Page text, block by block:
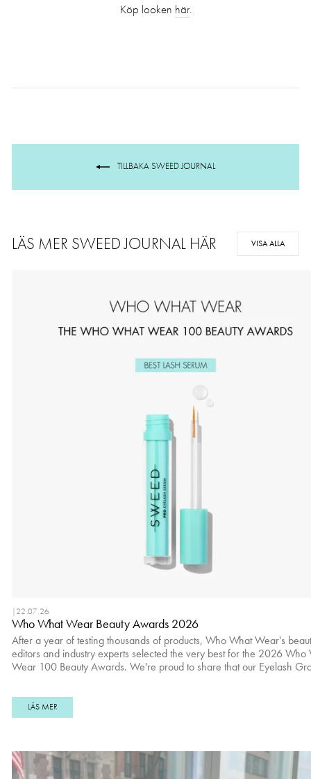
Köp looken här.
TILLBAKA SWEED JOURNAL
LÄS MER SWEED JOURNAL HÄR VISA ALLA
|22.07.26
Who What Wear Beauty Awards 2026
After a year of testing thousands of products, Who What Wear's
editors and industry experts selected the very best for the 2026 Who
Wear 100 Beauty Awards. We're proud to share that our Eyelash
here.LÄS MER